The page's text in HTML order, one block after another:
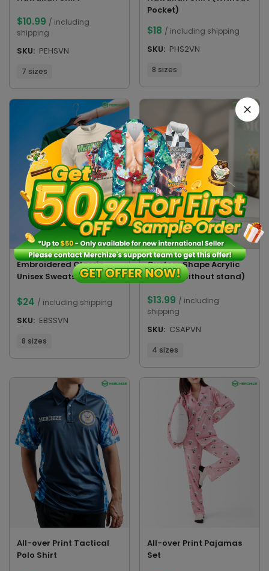
$10.99 / including
shipping
SKU: PEHSVN
7 sizes
Pocket)
$18 / including shipping
SKU: PHS2VN
8 sizes
Embroidered Classic
Unisex Sweatshirt
$24 / including shipping
SKU: EBSSVN
8 sizes
Custom Shape Acrylic
Plaque (without stand)
$13.99 / including
shipping
SKU: CSAPVN
4 sizes
All-over Print Tactical
Polo Shirt
All-over Print Pajamas
Set